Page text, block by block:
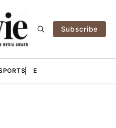
Subscribe
E